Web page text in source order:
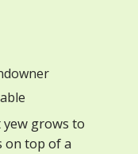
grows to
on top of a